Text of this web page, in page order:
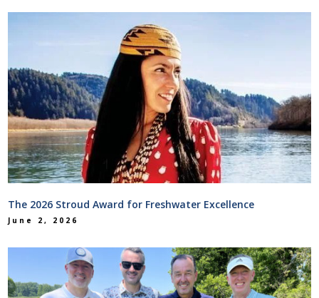
The 2026 Stroud Award for Freshwater Excellence
June 2, 2026